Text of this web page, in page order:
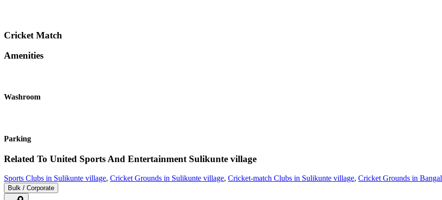
Cricket Match
Amenities
Washroom
Parking
Related To United Sports And Entertainment Sulikunte village
Sports Clubs in Sulikunte village, Cricket Grounds in Sulikunte village, Cricket-match Clubs in Sulikunte village, Cricket Grounds in
Bulk / Corporate